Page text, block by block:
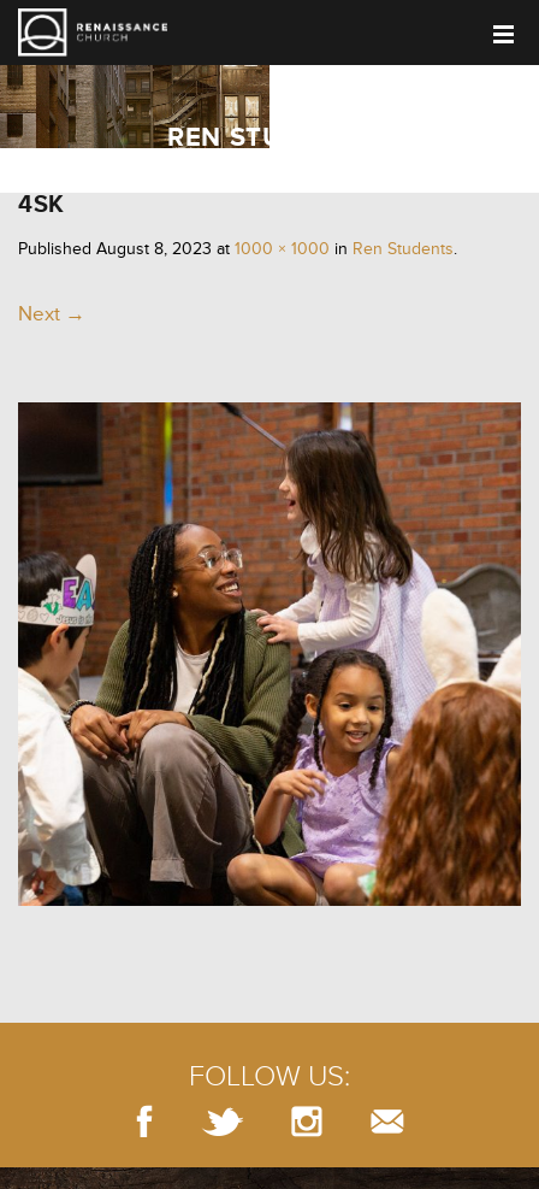
REN STUDENTS
4SK
Published August 8, 2023 at 1000 × 1000 in Ren Students.
Next →
FOLLOW US: